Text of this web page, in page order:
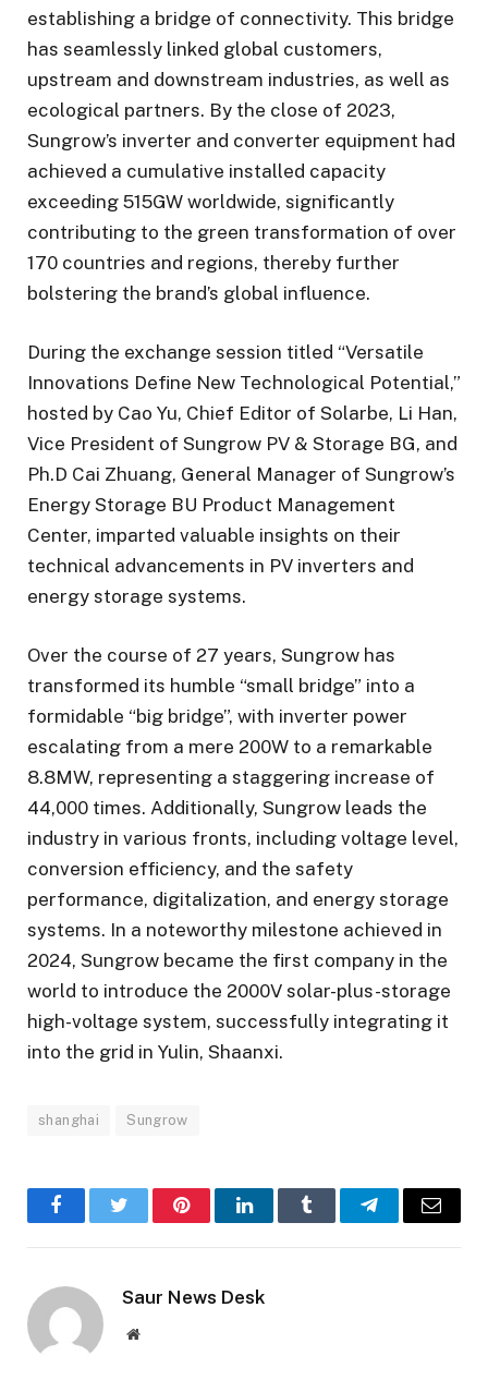
establishing a bridge of connectivity. This bridge
has seamlessly linked global customers,
upstream and downstream industries, as well as
ecological partners. By the close of 2023,
Sungrow’s inverter and converter equipment had
achieved a cumulative installed capacity
exceeding 515GW worldwide, significantly
contributing to the green transformation of over
170 countries and regions, thereby further
bolstering the brand’s global influence.
During the exchange session titled “Versatile
Innovations Define New Technological Potential,”
hosted by Cao Yu, Chief Editor of Solarbe, Li Han,
Vice President of Sungrow PV & Storage BG, and
Ph.D Cai Zhuang, General Manager of Sungrow’s
Energy Storage BU Product Management
Center, imparted valuable insights on their
technical advancements in PV inverters and
energy storage systems.
Over the course of 27 years, Sungrow has
transformed its humble “small bridge” into a
formidable “big bridge”, with inverter power
escalating from a mere 200W to a remarkable
8.8MW, representing a staggering increase of
44,000 times. Additionally, Sungrow leads the
industry in various fronts, including voltage level,
conversion efficiency, and the safety
performance, digitalization, and energy storage
systems. In a noteworthy milestone achieved in
2024, Sungrow became the first company in the
world to introduce the 2000V solar-plus-storage
high-voltage system, successfully integrating it
into the grid in Yulin, Shaanxi.
shanghai Sungrow
FacebookTwitter PinterestLinkedInTumblr TelegramEmail
Saur News Desk
Website